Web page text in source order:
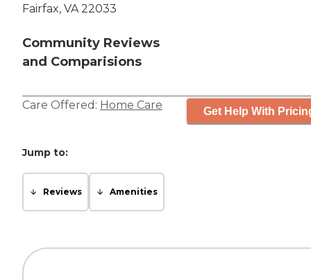
Fairfax, VA 22033
Community Reviews
and Comparisions
Care Offered: Home Care Get Help With
Jump to:
Reviews Amenities